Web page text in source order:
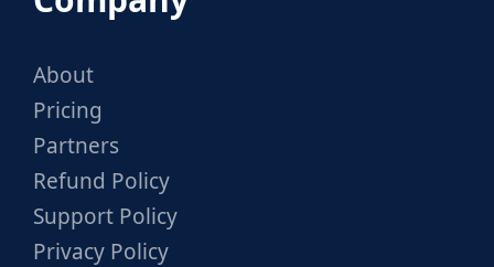
About
Pricing
Partners
Refund Policy
Support Policy
Privacy Policy